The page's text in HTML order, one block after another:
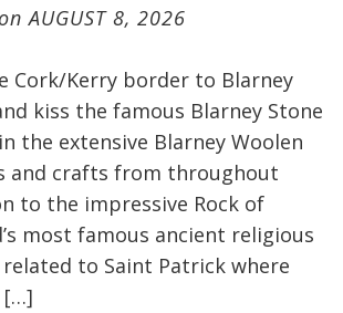
AUGUST 8, 2026
Cork/Kerry border to Blarney
kiss the famous Blarney Stone
the extensive Blarney Woolen
and crafts from throughout
to the impressive Rock of
most famous ancient religious
to Saint Patrick where
[…]